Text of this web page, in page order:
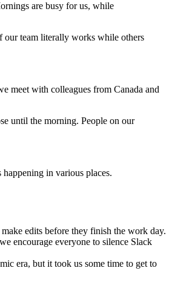
are busy for us, while
our team literally works while others
meet with colleagues from Canada and
until the morning. People on our
in various places.
edits before they finish the work day.
encourage everyone to silence Slack
era, but it took us some time to get to